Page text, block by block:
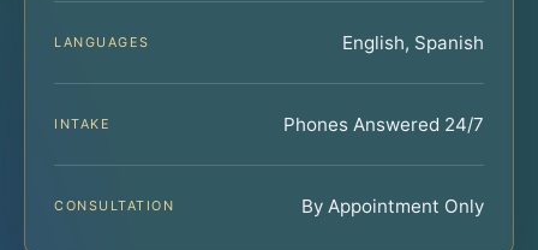
LANGUAGES English, Spanish
INTAKE Phones Answered 24/7
CONSULTATION By Appointment Only